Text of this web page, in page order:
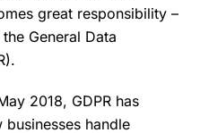
great responsibility –
General Data
2018, GDPR has
handle